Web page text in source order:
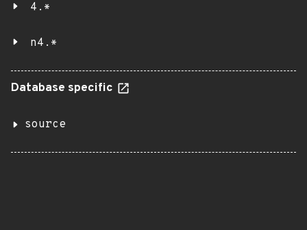
4.*
n4.*
Database specific
source